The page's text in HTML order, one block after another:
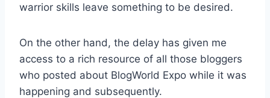
warrior skills leave something to be desired.
On the other hand, the delay has given me
access to a rich resource of all those bloggers
who posted about BlogWorld Expo while it was
happening and subsequently.